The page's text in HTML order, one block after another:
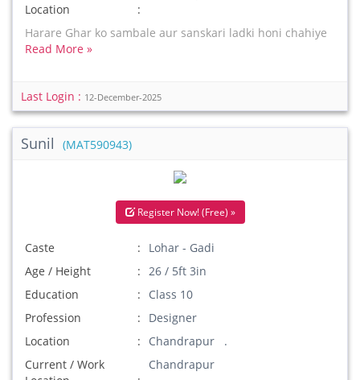
Location
Harare Ghar ko sambale aur sanskari ladki honi chahiye
Read More »
Last Login : 12-December-2025
Sunil (MAT590943)
Register Now! (Free) »
Caste
Lohar - Gadi
Age / Height
26 / 5ft 3in
Education
Class 10
Profession
Designer
Location
Chandrapur .
Current / Work
Chandrapur